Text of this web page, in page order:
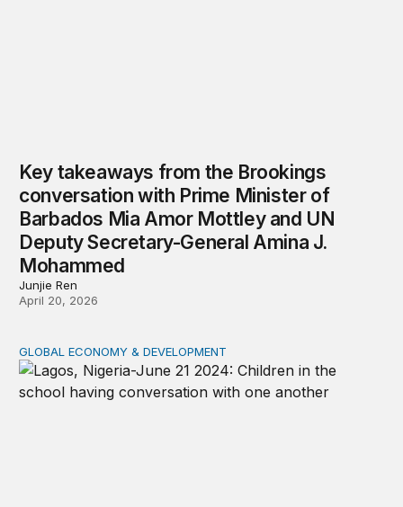
Key takeaways from the Brookings
conversation with Prime Minister of
Barbados Mia Amor Mottley and UN
Deputy Secretary-General Amina J.
Mohammed
Junjie Ren
April 20, 2026
USAID’s aid freeze, implications for Nigeria’s
GLOBAL ECONOMY & DEVELOPMENT